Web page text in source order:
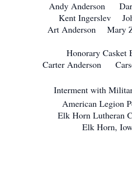
Andy Anderson
Kent Ingerslev
Art Anderson Mary
Honorary Casket
Carter Anderson
Interment with
American Legion
Elk Horn Lutheran
Elk Horn,